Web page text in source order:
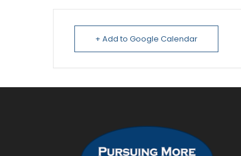
+ Add to Google Calendar